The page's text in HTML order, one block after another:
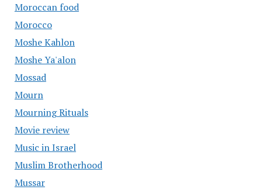
Moroccan food
Morocco
Moshe Kahlon
Moshe Ya'alon
Mossad
Mourn
Mourning Rituals
Movie review
Music in Israel
Muslim Brotherhood
Mussar